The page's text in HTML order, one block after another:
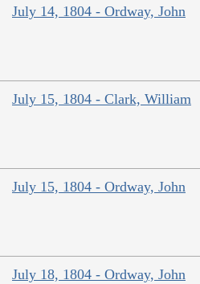
July 14, 1804 - Ordway, John
July 15, 1804 - Clark, William
July 15, 1804 - Ordway, John
July 18, 1804 - Ordway, John